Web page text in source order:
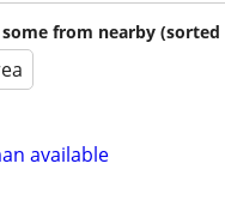
from nearby (sorted
available